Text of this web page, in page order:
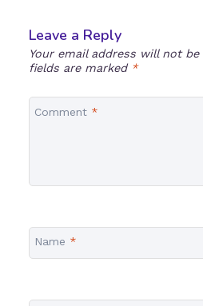
Leave a Reply
Your email address will not be
fields are marked *
Comment *
Name *